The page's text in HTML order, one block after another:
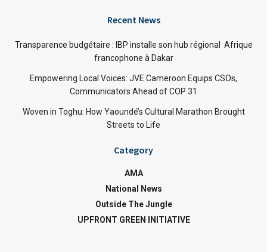
Recent News
Transparence budgétaire : IBP installe son hub régional Afrique
francophone à Dakar
Empowering Local Voices: JVE Cameroon Equips CSOs,
Communicators Ahead of COP 31
Woven in Toghu: How Yaoundé’s Cultural Marathon Brought
Streets to Life
Category
AMA
National News
Outside The Jungle
UPFRONT GREEN INITIATIVE